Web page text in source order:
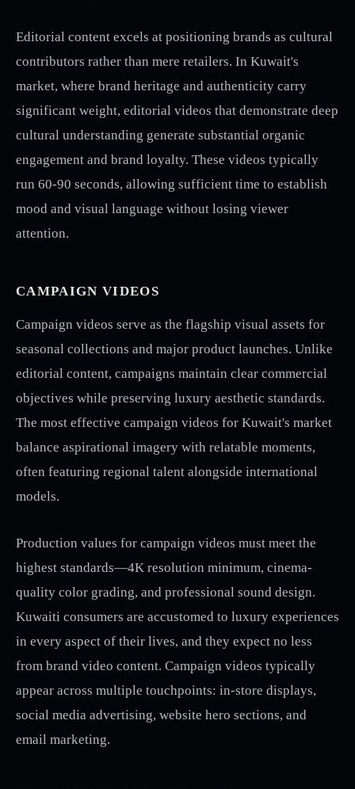
Editorial content excels at positioning brands as cultural
contributors rather than mere retailers. In Kuwait's
market, where brand heritage and authenticity carry
significant weight, editorial videos that demonstrate deep
cultural understanding generate substantial organic
engagement and brand loyalty. These videos typically
run 60-90 seconds, allowing sufficient time to establish
mood and visual language without losing viewer
attention.
CAMPAIGN VIDEOS
Campaign videos serve as the flagship visual assets for
seasonal collections and major product launches. Unlike
editorial content, campaigns maintain clear commercial
objectives while preserving luxury aesthetic standards.
The most effective campaign videos for Kuwait's market
balance aspirational imagery with relatable moments,
often featuring regional talent alongside international
models.
Production values for campaign videos must meet the
highest standards—4K resolution minimum, cinema-
quality color grading, and professional sound design.
Kuwaiti consumers are accustomed to luxury experiences
in every aspect of their lives, and they expect no less
from brand video content. Campaign videos typically
appear across multiple touchpoints: in-store displays,
social media advertising, website hero sections, and
email marketing.